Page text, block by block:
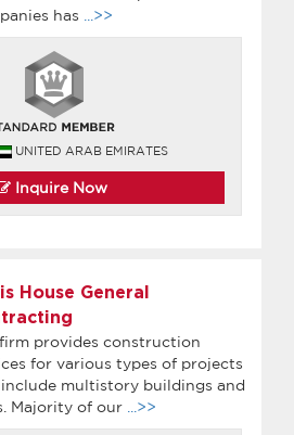
has
...>>
UNITED ARAB EMIRATES
Inquire Now
House General
provides construction
for various types of projects
multistory buildings and
Majority of our
...>>